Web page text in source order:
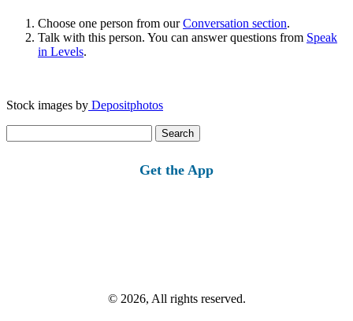
Choose one person from ourConversation section.
Talk with this person. You can answer questions from Speak
in Levels.
Stock images by Depositphotos
for:
Get the App
© 2026, All rights reserved.